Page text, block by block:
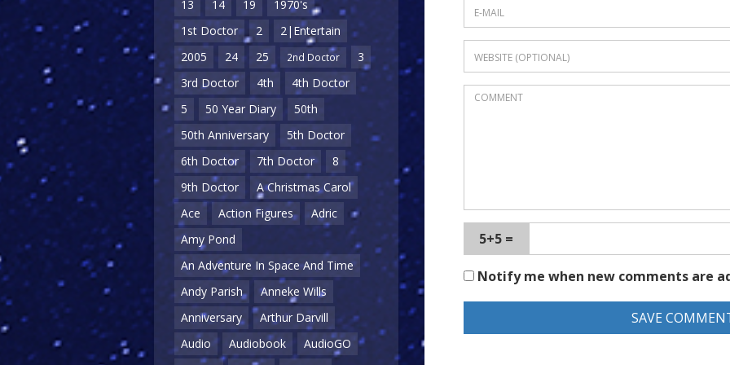
13 14 19
1970's
1st Doctor
2
2|Entertain
2005
24 25 2nd Doctor
3
3rd Doctor
4th
4th Doctor
5
50 Year Diary
50th
50th Anniversary
5th Doctor
6th Doctor
7th Doctor
8
9th Doctor
A Christmas Carol
Ace
Action Figures
Adric
Amy Pond
An Adventure In Space And Time
Andy Parish
Anneke Wills
Anniversary
Arthur Darvill
Audio
Audiobook
AudioGO
5+5 =
Notify me when new comments are